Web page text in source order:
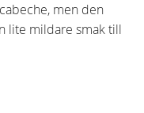
men den
lite mildare smak till